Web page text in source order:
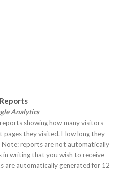
Reports
Analytics
showing how many visitors
they visited. How long they
Note: reports are not automatically
in writing that you wish to receive
are automatically generated for 12